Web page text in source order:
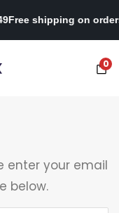
Free shipping on
0
enter your email
below.